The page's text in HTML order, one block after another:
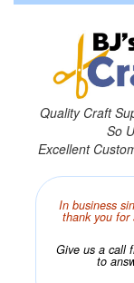
Quality Craft
So
Excellent
In business
thank you for
Give us a call
to